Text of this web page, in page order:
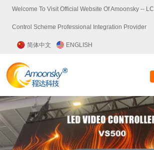
Welcome To Visit Official Website Of Amoonsky --
Control Scheme Professional Integration Provider
简体中文 ENGLISH